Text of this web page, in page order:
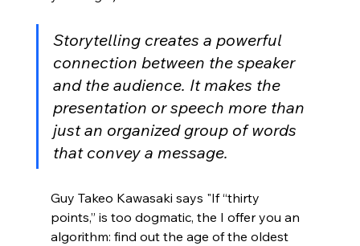
Storytelling creates a powerful
connection between the speaker
and the audience. It makes the
presentation or speech more than
just an organized group of words
that convey a message.
Guy Takeo Kawasaki says "If “thirty
points,” is too dogmatic, the I offer you an
algorithm: find out the age of the oldest